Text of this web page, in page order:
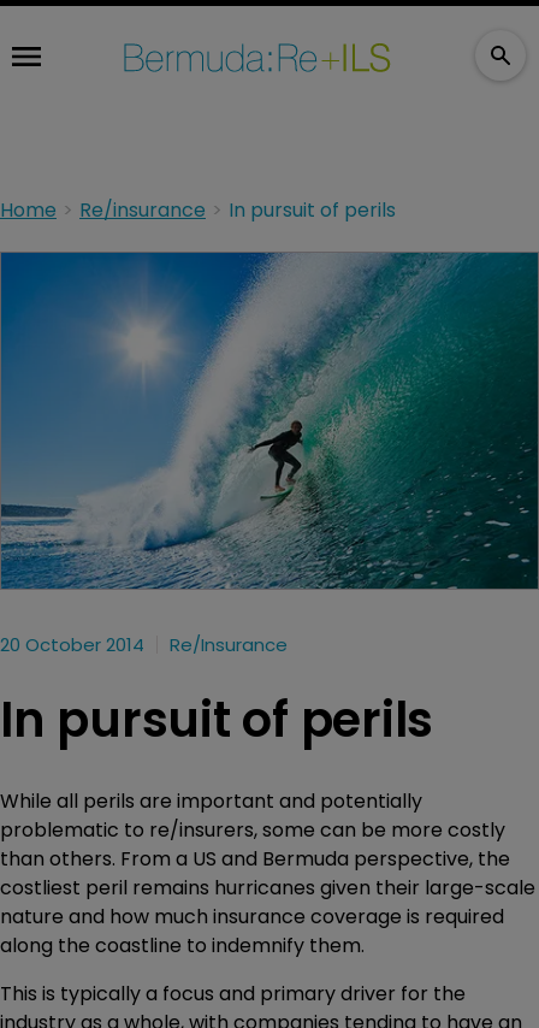
Home Re/insurance In pursuit of perils
20 October 2014 Re/insurance
In pursuit of perils
While all perils are important and potentially
problematic to re/insurers, some can be more costly
than others. From a US and Bermuda perspective, the
costliest peril remains hurricanes given their large-scale
nature and how much insurance coverage is required
along the coastline to indemnify them.
This is typically a focus and primary driver for the
industry as a whole, with companies tending to have an